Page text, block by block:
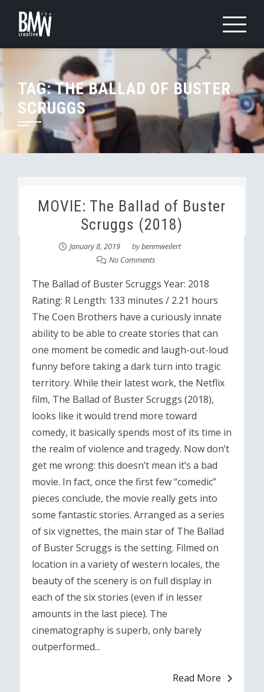
content
TAG:THE BALLAD OF BUSTER
SCRUGGS
MOVIE: The Ballad of Buster
Scruggs (2018)
January 8, 2019 bybenmweilert
No Comments
The Ballad of Buster Scruggs Year: 2018
Rating: R Length: 133 minutes / 2.21 hours
The Coen Brothers have a curiously innate
ability to be able to create stories that can
one moment be comedic and laugh-out-loud
funny before taking a dark turn into tragic
territory. While their latest work, the Netflix
film, The Ballad of Buster Scruggs (2018),
looks like it would trend more toward
comedy, it basically spends most of its time in
the realm of violence and tragedy. Now don’t
get me wrong: this doesn’t mean it’s a bad
movie. In fact, once the first few “comedic”
pieces conclude, the movie really gets into
some fantastic stories. Arranged as a series
of six vignettes, the main star of The Ballad
of Buster Scruggs is the setting. Filmed on
location in a variety of western locales, the
beauty of the scenery is on full display in
each of the six stories (even if in lesser
amounts in the last piece). The
cinematography is superb, only barely
outperformed...
Read More